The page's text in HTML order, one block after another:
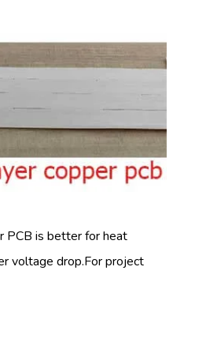
PCB is better for heat
voltage drop.For project